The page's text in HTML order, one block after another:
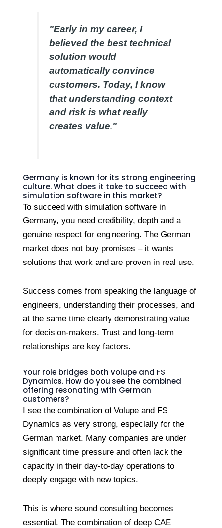
"Early in my career, I
believed the best technical
solution would
automatically convince
customers. Today, I know
that understanding context
and risk is what really
creates value."
Germany is known for its strong engineering
culture. What does it take to succeed with
simulation software in this market?
To succeed with simulation software in
Germany, you need credibility, depth and a
genuine respect for engineering. The German
market does not buy promises – it wants
solutions that work and are proven in real use.
Success comes from speaking the language of
engineers, understanding their processes, and
at the same time clearly demonstrating value
for decision-makers. Trust and long-term
relationships are key factors.
Your role bridges both Volupe and FS
Dynamics. How do you see the combined
offering resonating with German
customers?
I see the combination of Volupe and FS
Dynamics as very strong, especially for the
German market. Many companies are under
significant time pressure and often lack the
capacity in their day-to-day operations to
deeply engage with new topics.
This is where sound consulting becomes
essential. The combination of deep CAE